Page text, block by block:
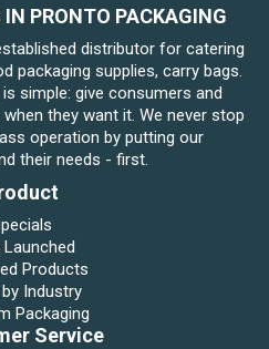
IN PRONTO PACKAGING
distributor for catering
packaging supplies, carry bags.
simple: give consumers and
they want it. We never stop
operation by putting our
their needs - first.
Products
Industry
Packaging
Service